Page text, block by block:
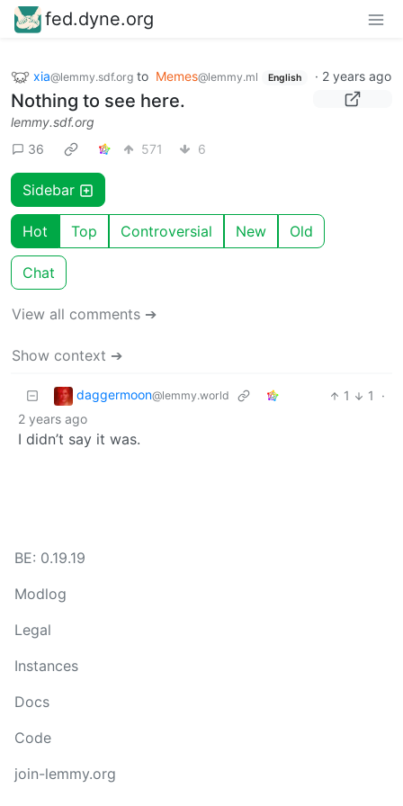
fed.dyne.org
xia@lemmy.sdf.org to Memes@lemmy.ml English · 2 years ago
Nothing to see here.
lemmy.sdf.org
36
571 6
Sidebar
Hot Top Controversial New Old
Chat
View all comments ➔
Show context ➔
daggermoon@lemmy.world 1 1
·
2 years ago
I didn’t say it was.
BE: 0.19.19
Modlog
Legal
Instances
Docs
Code
join-lemmy.org